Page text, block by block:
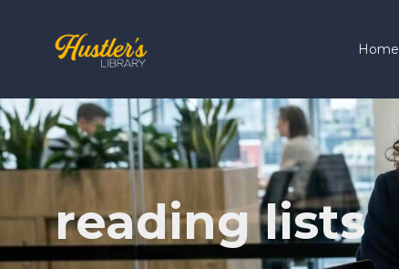
Home
reading lists